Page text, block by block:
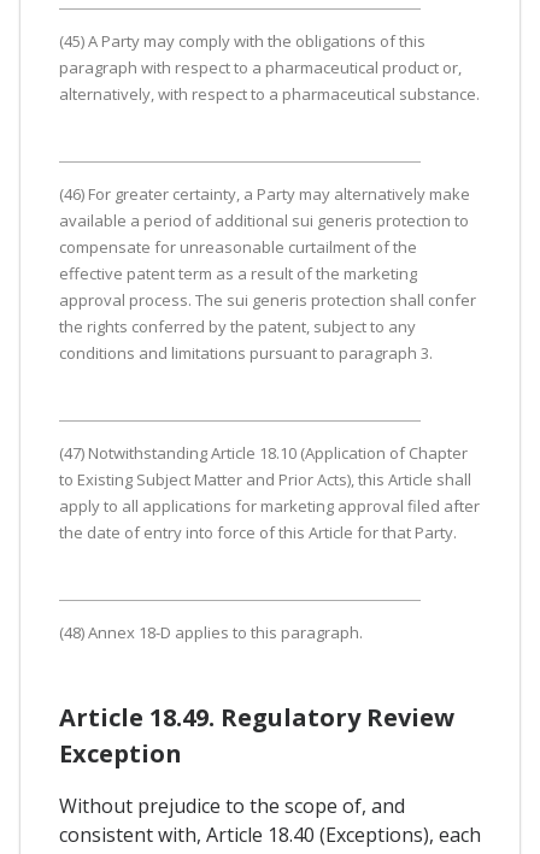
(45) A Party may comply with the obligations of this
paragraph with respect to a pharmaceutical product or,
alternatively, with respect to a pharmaceutical substance.
(46) For greater certainty, a Party may alternatively make
available a period of additional sui generis protection to
compensate for unreasonable curtailment of the
effective patent term as a result of the marketing
approval process. The sui generis protection shall confer
the rights conferred by the patent, subject to any
conditions and limitations pursuant to paragraph 3.
(47) Notwithstanding Article 18.10 (Application of Chapter
to Existing Subject Matter and Prior Acts), this Article shall
apply to all applications for marketing approval filed after
the date of entry into force of this Article for that Party.
(48) Annex 18-D applies to this paragraph.
Article 18.49. Regulatory Review
Exception
Without prejudice to the scope of, and
consistent with, Article 18.40 (Exceptions), each